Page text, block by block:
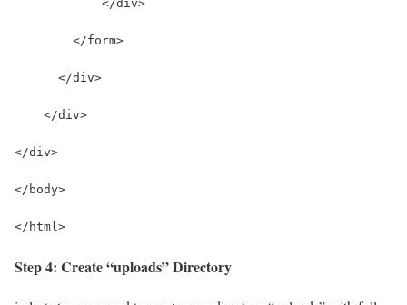
            </div>
        </form>
      </div>
    </div>
</div>
</body>
</html>
Step 4: Create “uploads” Directory